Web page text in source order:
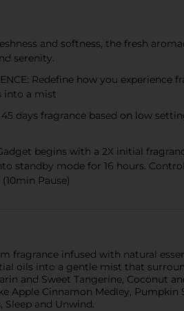
and softness, the fresh
serenity.
Redefine how you
into a mist
days fragrance based on low
Gadget begins with a 2X initial
mode for 16 hours. Control
Pause)
fragrance infused with natural
oils into a gentle mist that
and Sweet Tangerine, Coconut
Apple Cinnamon Medley,
Sleep and Unwind.